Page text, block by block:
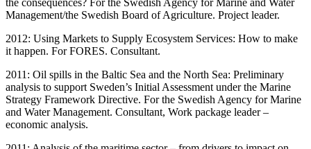
the consequences? For the Swedish Agency for Marine and Water
Management/the Swedish Board of Agriculture. Project leader.
2012: Using Markets to Supply Ecosystem Services: How to make
it happen. For FORES. Consultant.
2011: Oil spills in the Baltic Sea and the North Sea: Preliminary
analysis to support Sweden’s Initial Assessment under the Marine
Strategy Framework Directive. For the Swedish Agency for Marine
and Water Management. Consultant, Work package leader –
economic analysis.